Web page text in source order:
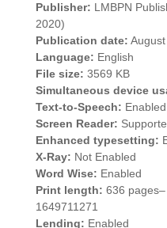
Publisher: LMBPN
2020)
Publication date:
Language: English
File size: 3569 KB
Simultaneous device
Text-to-Speech: Enabled
Screen Reader:
Enhanced typesetting:
X-Ray: Not Enabled
Word Wise: Enabled
Print length: 636
1649711271
Lending: Enabled